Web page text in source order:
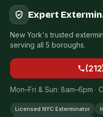
Expert
New York's trusted
serving all 5 boroughs.
Mon–Fri & Sun: 8am–6pm ·
Licensed NYC Exterminator